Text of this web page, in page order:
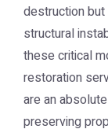
destruction
structural
these critical
restoration
are an
preserving